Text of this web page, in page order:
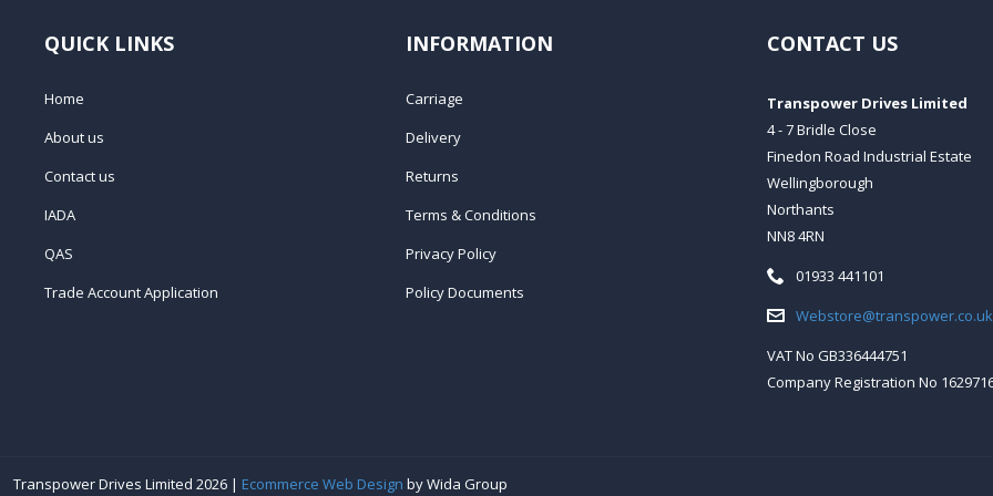
QUICK LINKS
Home
About us
Contact us
IADA
QAS
Trade Account Application
INFORMATION
Carriage
Delivery
Returns
Terms & Conditions
Privacy Policy
Policy Documents
CONTACT US
Transpower Drives Limited
4 - 7 Bridle Close
Finedon Road Industrial Estate
Wellingborough
Northants
NN8 4RN
Telephone:
01933 441101
Email:Webstore@transpower.co.uk
VAT No GB336444751
Company Registration No
Transpower Drives Limited 2026 | Ecommerce Web Design by Wida Group